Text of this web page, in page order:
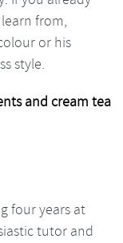
from,
or his
style.
and cream tea
four years at
tutor and